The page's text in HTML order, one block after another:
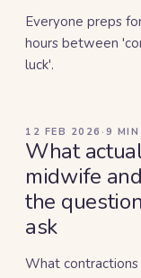
Everyone preps
hours between
luck'.
12 FEB 2026 · 9 MIN
What
midwife
the
ask
What